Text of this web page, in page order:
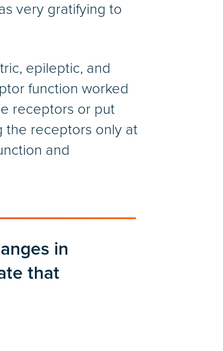
very gratifying to
epileptic, and
function worked
receptors or put
the receptors only at
and
in
that